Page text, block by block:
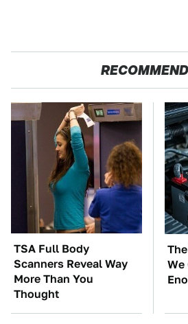
TSA Full Body
Scanners Reveal Way
More Than You
Thought
We